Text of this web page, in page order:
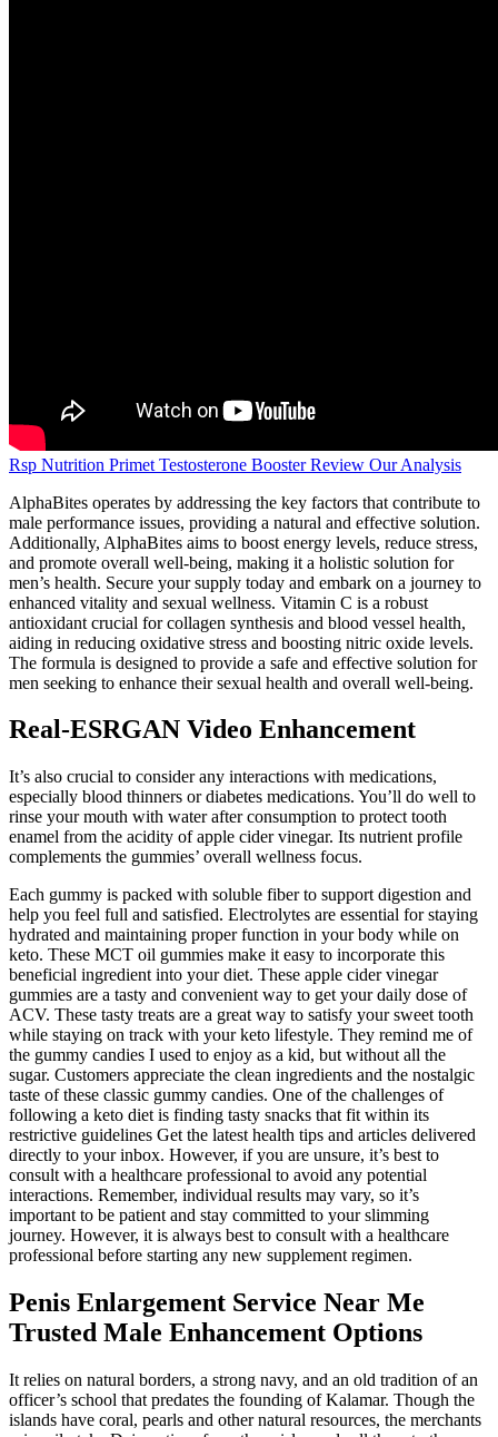
Rsp Nutrition Primet Testosterone Booster Review Our Analysis
AlphaBites operates by addressing the key factors that contribute to
male performance issues, providing a natural and effective solution.
Additionally, AlphaBites aims to boost energy levels, reduce stress,
and promote overall well-being, making it a holistic solution for
men’s health. Secure your supply today and embark on a journey to
enhanced vitality and sexual wellness. Vitamin C is a robust
antioxidant crucial for collagen synthesis and blood vessel health,
aiding in reducing oxidative stress and boosting nitric oxide levels.
The formula is designed to provide a safe and effective solution for
men seeking to enhance their sexual health and overall well-being.
Real-ESRGAN Video Enhancement
It’s also crucial to consider any interactions with medications,
especially blood thinners or diabetes medications. You’ll do well to
rinse your mouth with water after consumption to protect tooth
enamel from the acidity of apple cider vinegar. Its nutrient profile
complements the gummies’ overall wellness focus.
Each gummy is packed with soluble fiber to support digestion and
help you feel full and satisfied. Electrolytes are essential for staying
hydrated and maintaining proper function in your body while on
keto. These MCT oil gummies make it easy to incorporate this
beneficial ingredient into your diet. These apple cider vinegar
gummies are a tasty and convenient way to get your daily dose of
ACV. These tasty treats are a great way to satisfy your sweet tooth
while staying on track with your keto lifestyle. They remind me of
the gummy candies I used to enjoy as a kid, but without all the
sugar. Customers appreciate the clean ingredients and the nostalgic
taste of these classic gummy candies. One of the challenges of
following a keto diet is finding tasty snacks that fit within its
restrictive guidelines Get the latest health tips and articles delivered
directly to your inbox. However, if you are unsure, it’s best to
consult with a healthcare professional to avoid any potential
interactions. Remember, individual results may vary, so it’s
important to be patient and stay committed to your slimming
journey. However, it is always best to consult with a healthcare
professional before starting any new supplement regimen.
Penis Enlargement Service Near Me
Trusted Male Enhancement Options
It relies on natural borders, a strong navy, and an old tradition of an
officer’s school that predates the founding of Kalamar. Though the
islands have coral, pearls and other natural resources, the merchants